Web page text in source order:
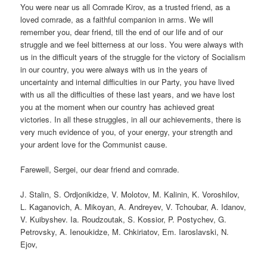
You were near us all Comrade Kirov, as a trusted friend, as a
loved comrade, as a faithful companion in arms. We will
remember you, dear friend, till the end of our life and of our
struggle and we feel bitterness at our loss. You were always with
us in the difficult years of the struggle for the victory of Socialism
in our country, you were always with us in the years of
uncertainty and internal difficulties in our Party, you have lived
with us all the difficulties of these last years, and we have lost
you at the moment when our country has achieved great
victories. In all these struggles, in all our achievements, there is
very much evidence of you, of your energy, your strength and
your ardent love for the Communist cause.
Farewell, Sergei, our dear friend and comrade.
J. Stalin, S. Ordjonikidze, V. Molotov, M. Kalinin, K. Voroshilov,
L. Kaganovich, A. Mikoyan, A. Andreyev, V. Tchoubar, A. Idanov,
V. Kuibyshev. Ia. Roudzoutak, S. Kossior, P. Postychev, G.
Petrovsky, A. Ienoukidze, M. Chkiriatov, Em. Iaroslavski, N.
Ejov,